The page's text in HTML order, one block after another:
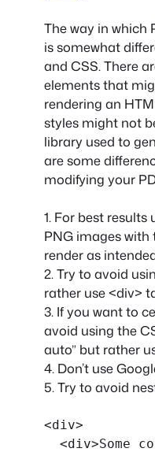
The way in which
is somewhat
and CSS. There
elements that
rendering an
styles might not
library used to
are some
modifying your
1. For best results
PNG images
render as
2. Try to avoid
rather use <div>
3. If you want to
avoid using the
auto” but rather
4. Don’t use
5. Try to avoid
<div>
<div>Some